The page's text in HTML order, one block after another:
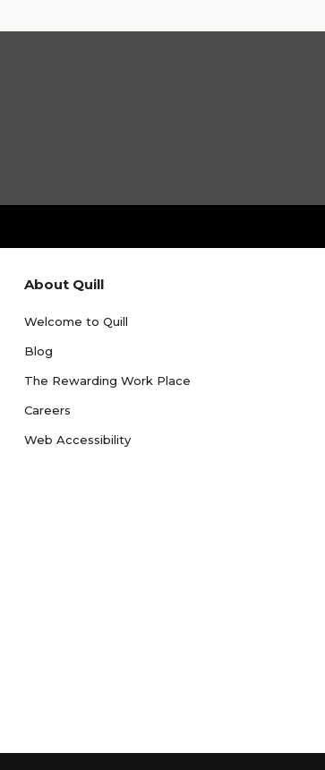
About Quill
Welcome to Quill
Blog
The Rewarding Work Place
Careers
Web Accessibility